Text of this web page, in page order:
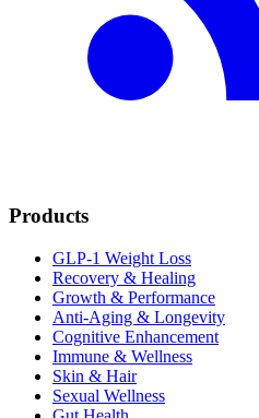
Products
GLP-1 Weight Loss
Recovery & Healing
Growth & Performance
Anti-Aging & Longevity
Cognitive Enhancement
Immune & Wellness
Skin & Hair
Sexual Wellness